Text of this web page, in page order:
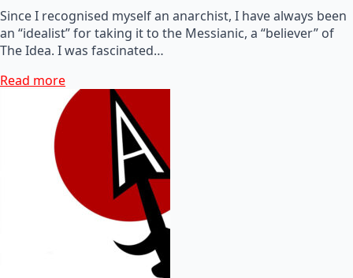
Since I recognised myself an anarchist, I have always been
an “idealist” for taking it to the Messianic, a “believer” of
The Idea. I was fascinated…
Read more